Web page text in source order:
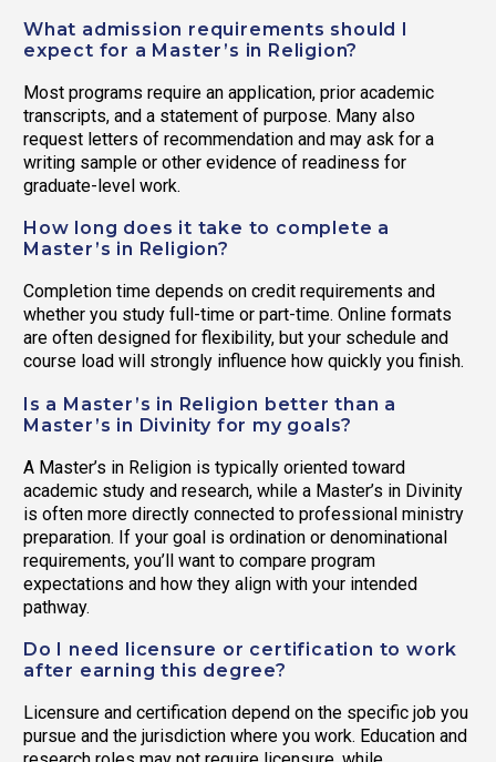
What admission requirements should I
expect for a Master’s in Religion?
Most programs require an application, prior academic
transcripts, and a statement of purpose. Many also
request letters of recommendation and may ask for a
writing sample or other evidence of readiness for
graduate-level work.
How long does it take to complete a
Master’s in Religion?
Completion time depends on credit requirements and
whether you study full-time or part-time. Online formats
are often designed for flexibility, but your schedule and
course load will strongly influence how quickly you finish.
Is a Master’s in Religion better than a
Master’s in Divinity for my goals?
A Master’s in Religion is typically oriented toward
academic study and research, while a Master’s in Divinity
is often more directly connected to professional ministry
preparation. If your goal is ordination or denominational
requirements, you’ll want to compare program
expectations and how they align with your intended
pathway.
Do I need licensure or certification to work
after earning this degree?
Licensure and certification depend on the specific job you
pursue and the jurisdiction where you work. Education and